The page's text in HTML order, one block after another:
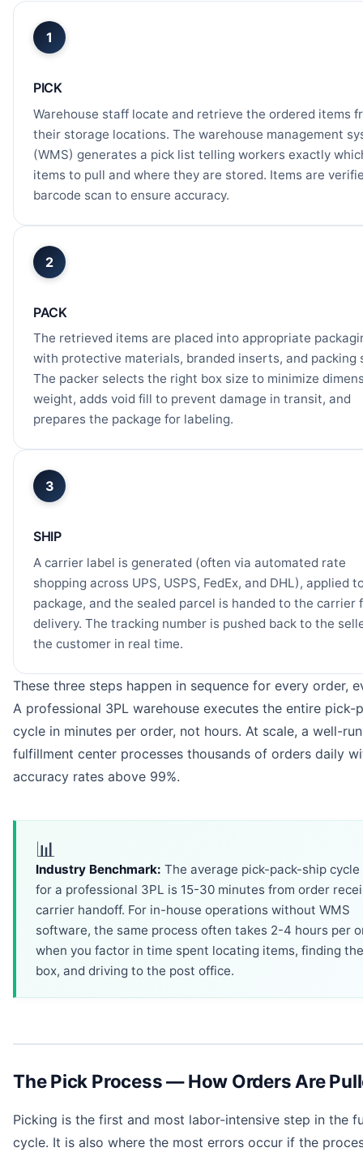
1
PICK
Warehouse staff locate and retrieve the ordered items
their storage locations. The warehouse management
(WMS) generates a pick list telling workers exactly
items to pull and where they are stored. Items are
barcode scan to ensure accuracy.
2
PACK
The retrieved items are placed into appropriate
with protective materials, branded inserts, and packing
The packer selects the right box size to minimize
weight, adds void fill to prevent damage in transit, and
prepares the package for labeling.
3
SHIP
A carrier label is generated (often via automated rate
shopping across UPS, USPS, FedEx, and DHL), applied
package, and the sealed parcel is handed to the carrier
delivery. The tracking number is pushed back to the
the customer in real time.
These three steps happen in sequence for every order,
A professional 3PL warehouse executes the entire pick-
cycle in minutes per order, not hours. At scale, a well-run
fulfillment center processes thousands of orders daily
accuracy rates above 99%.
📊
Industry Benchmark: The average pick-pack-ship
for a professional 3PL is 15-30 minutes from order
carrier handoff. For in-house operations without WMS
software, the same process often takes 2-4 hours per
when you factor in time spent locating items, finding
box, and driving to the post office.
The Pick Process — How Orders Are
Picking is the first and most labor-intensive step in the
cycle. It is also where the most errors occur if the